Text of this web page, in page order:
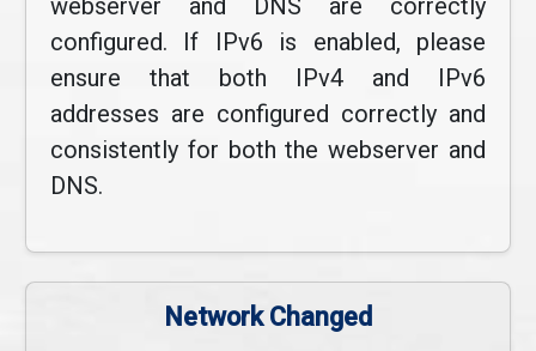
webserver and DNS are correctly
configured. If IPv6 is enabled, please
ensure that both IPv4 and IPv6
addresses are configured correctly and
consistently for both the webserver and
DNS.
Network Changed